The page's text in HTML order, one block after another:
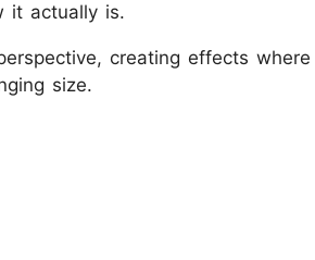
it actually is.
creating effects where
size.